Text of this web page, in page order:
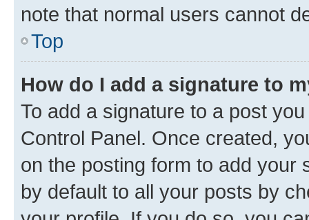
note that normal users cannot
Top
How do I add a signature to
To add a signature to a post
Control Panel. Once created,
on the posting form to add your
by default to all your posts by